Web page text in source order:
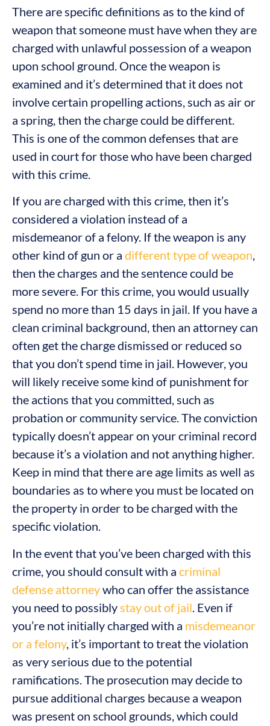
There are specific definitions as to the kind of
weapon that someone must have when they are
charged with unlawful possession of a weapon
upon school ground. Once the weapon is
examined and it’s determined that it does not
involve certain propelling actions, such as air or
a spring, then the charge could be different.
This is one of the common defenses that are
used in court for those who have been charged
with this crime.
If you are charged with this crime, then it’s
considered a violation instead of a
misdemeanor of a felony. If the weapon is any
other kind of gun or a different type of weapon,
then the charges and the sentence could be
more severe. For this crime, you would usually
spend no more than 15 days in jail. If you have a
clean criminal background, then an attorney can
often get the charge dismissed or reduced so
that you don’t spend time in jail. However, you
will likely receive some kind of punishment for
the actions that you committed, such as
probation or community service. The conviction
typically doesn’t appear on your criminal record
because it’s a violation and not anything higher.
Keep in mind that there are age limits as well as
boundaries as to where you must be located on
the property in order to be charged with the
specific violation.
In the event that you’ve been charged with this
crime, you should consult with a criminal
defense attorneywho can offer the assistance
you need to possibly stay out of jail . Even if
you’re not initially charged with a misdemeanor
or a felony, it’s important to treat the violation
as very serious due to the potential
ramifications. The prosecution may decide to
pursue additional charges because a weapon
was present on school grounds, which could